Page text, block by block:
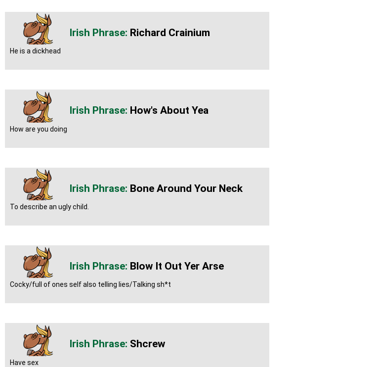
Richard Crainium
He is a dickhead
How's About Yea
How are you doing
Bone Around Your Neck
To describe an ugly child.
Blow It Out Yer Arse
Cocky/full of ones self also telling lies/Talking sh*t
Shcrew
Have sex